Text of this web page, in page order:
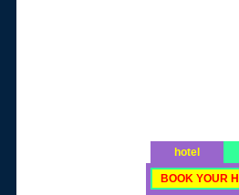
hotel
BOOK YOUR